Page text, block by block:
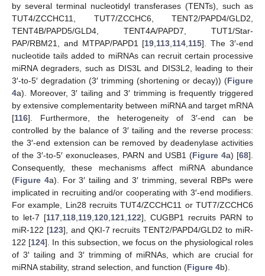
by several terminal nucleotidyl transferases (TENTs), such as
TUT4/ZCCHC11, TUT7/ZCCHC6, TENT2/PAPD4/GLD2,
TENT4B/PAPD5/GLD4, TENT4A/PAPD7, TUT1/Star-
PAP/RBM21, and MTPAP/PAPD1 [19 113 114 115]. The 3′-end
nucleotide tails added to miRNAs can recruit certain processive
miRNA degraders, such as DIS3L and DIS3L2, leading to their
3′-to-5′ degradation (3′ trimming (shortening or decay)) (Figure
4a). Moreover, 3′ tailing and 3′ trimming is frequently triggered
by extensive complementarity between miRNA and target mRNA
[116]. Furthermore, the heterogeneity of 3′-end can be
controlled by the balance of 3′ tailing and the reverse process:
the 3′-end extension can be removed by deadenylase activities
of the 3′-to-5′ exonucleases, PARN and USB1 (Figure 4a) [68].
Consequently, these mechanisms affect miRNA abundance
(Figure 4a). For 3′ tailing and 3′ trimming, several RBPs were
implicated in recruiting and/or cooperating with 3′-end modifiers.
For example, Lin28 recruits TUT4/ZCCHC11 or TUT7/ZCCHC6
to let-7 [117 118 119 120 121 122], CUGBP1 recruits PARN to
miR-122 [123], and QKI-7 recruits TENT2/PAPD4/GLD2 to miR-
122 [124]. In this subsection, we focus on the physiological roles
of 3′ tailing and 3′ trimming of miRNAs, which are crucial for
miRNA stability, strand selection, and function (Figure 4b).